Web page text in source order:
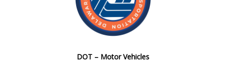
DOT – Motor Vehicles